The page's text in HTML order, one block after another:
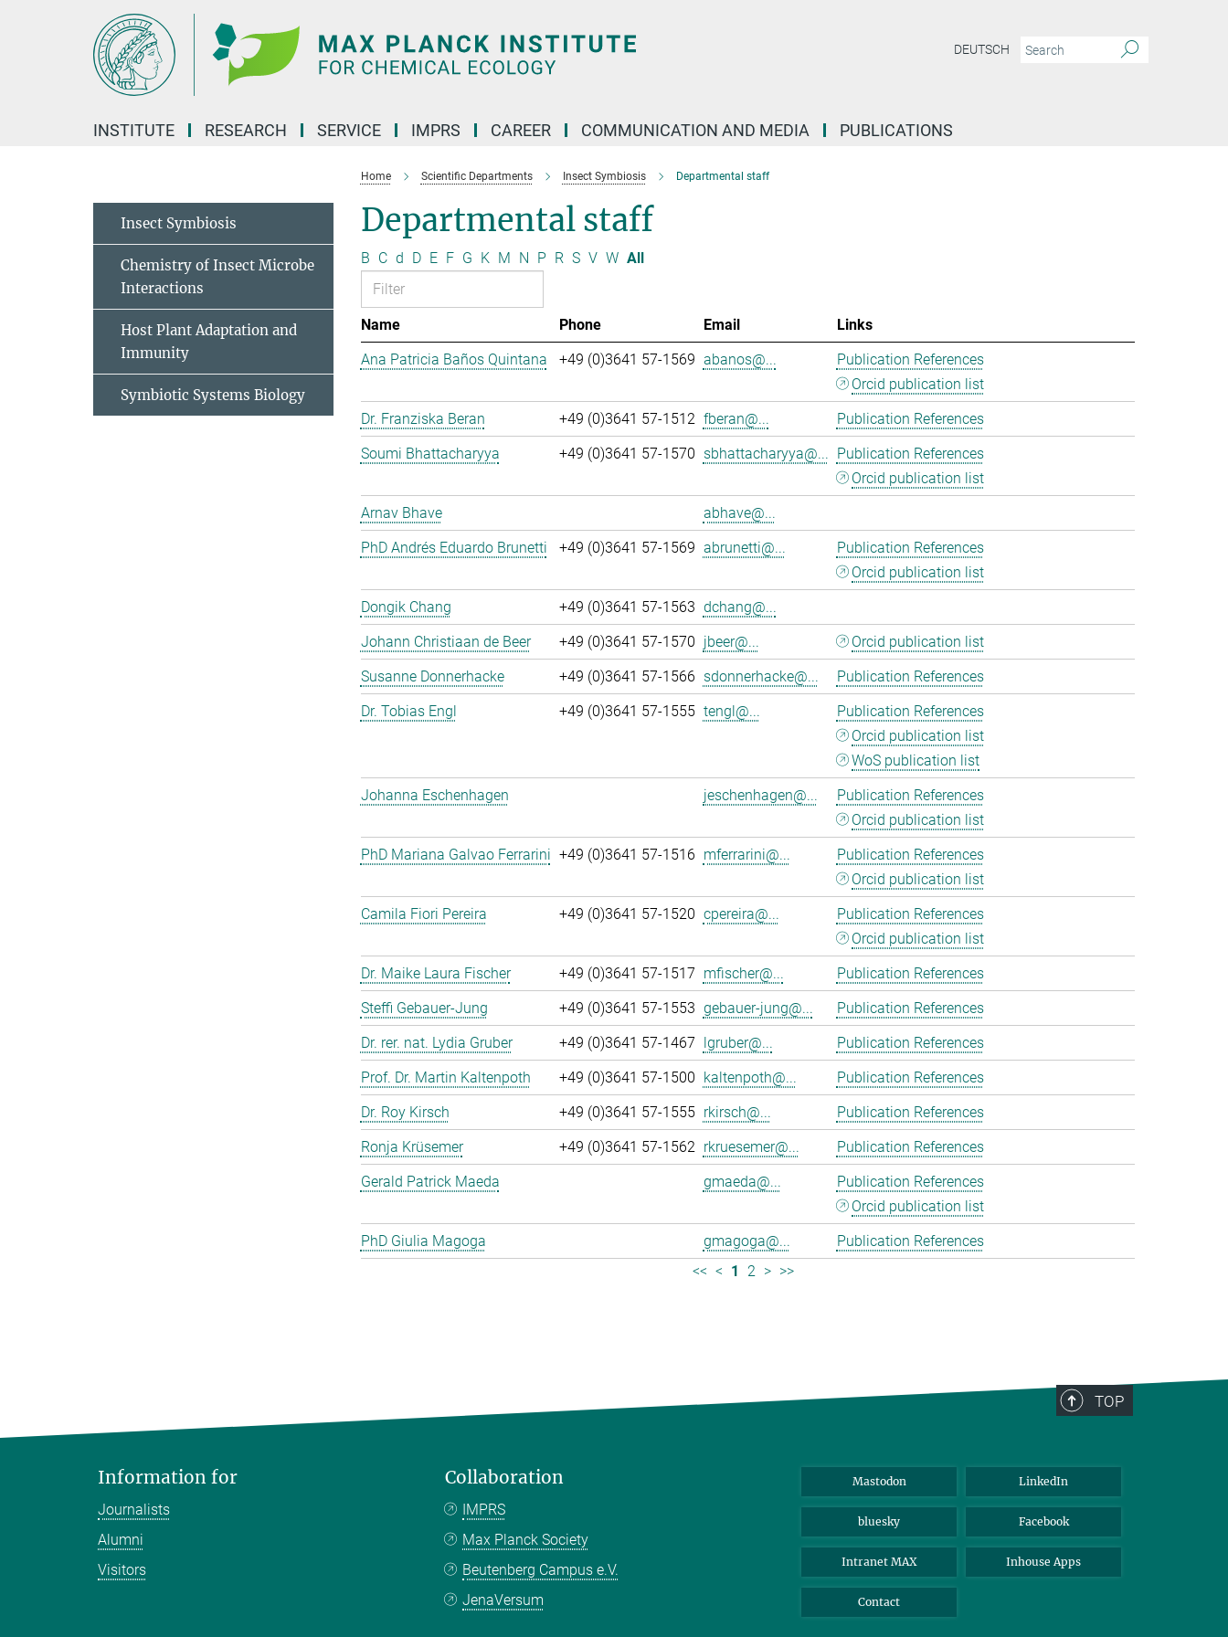
DEUTSCH
INSTITUTE RESEARCH SERVICE IMPRS CAREER COMMUNICATION AND MEDIA PUBLICATIONS
Home Scientific Departments Insect Symbiosis Departmental staff
Departmental staff
B C d D E F G K M N P R S V W All
Name Phone Email
Links
Ana Patricia Baños Quintana
+49 (0)3641 57-1569 abanos@...
Publication References
Orcid publication list
Dr. Franziska Beran
+49 (0)3641 57-1512 fberan@...
Publication References
Soumi Bhattacharyya
+49 (0)3641 57-1570 sbhattacharyya@... Publication References
Orcid publication list
Arnav Bhave
abhave@...
PhD Andrés Eduardo Brunetti
+49 (0)3641 57-1569 abrunetti@...
Publication References
Orcid publication list
Dongik Chang
+49 (0)3641 57-1563 dchang@...
Johann Christiaan de Beer
+49 (0)3641 57-1570 jbeer@...
Orcid publication list
Susanne Donnerhacke
+49 (0)3641 57-1566 sdonnerhacke@...
Publication References
Dr. Tobias Engl
+49 (0)3641 57-1555 tengl@...
Publication References
Orcid publication list
WoS publication list
Johanna Eschenhagen
jeschenhagen@...
Publication References
Orcid publication list
PhD Mariana Galvao Ferrarini +49 (0)3641 57-1516 mferrarini@...
Publication References
Orcid publication list
Camila Fiori Pereira
+49 (0)3641 57-1520 cpereira@...
Publication References
Orcid publication list
Dr. Maike Laura Fischer
+49 (0)3641 57-1517 mfischer@...
Publication References
Steffi Gebauer-Jung
+49 (0)3641 57-1553 gebauer-jung@...
Publication References
Dr. rer. nat. Lydia Gruber
+49 (0)3641 57-1467 lgruber@...
Publication References
Prof. Dr. Martin Kaltenpoth
+49 (0)3641 57-1500 kaltenpoth@...
Publication References
Dr. Roy Kirsch
+49 (0)3641 57-1555 rkirsch@...
Publication References
Ronja Krüsemer
+49 (0)3641 57-1562 rkruesemer@...
Publication References
Gerald Patrick Maeda
gmaeda@...
Publication References
Orcid publication list
PhD Giulia Magoga
gmagoga@...
Publication References
<< < 1 2 > >>
Insect Symbiosis
Chemistry of Insect Microbe
Interactions
Host Plant Adaptation and
Immunity
Symbiotic Systems Biology
TOP
Information for
Journalists
Alumni
Visitors
Collaboration
IMPRS
Max Planck Society
Beutenberg Campus e.V.
JenaVersum
Mastodon LinkedIn
bluesky Facebook
Intranet MAX Inhouse Apps
Contact